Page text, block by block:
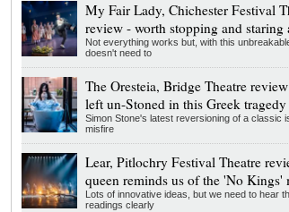
My Fair Lady, Chichester Festival
review - worth stopping and staring
Not everything works but, with this
doesn't need to
The Oresteia, Bridge Theatre
left un-Stoned in this Greek tragedy
Simon Stone's latest reversioning of a classic
misfire
Lear, Pitlochry Festival Theatre
queen reminds us of the 'No Kings'
Lots of innovative ideas, but we need to hear
readings clearly